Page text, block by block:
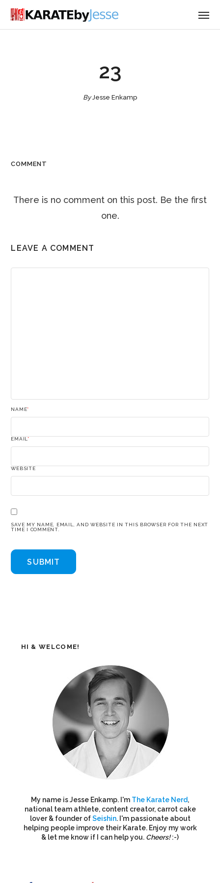
23
ByJesse Enkamp
COMMENT
There is no comment on this post. Be the first
one.
LEAVE A COMMENT
NAME*
EMAIL*
WEBSITE
SAVE MY NAME, EMAIL, AND WEBSITE IN THIS BROWSER FOR THE NEXT
TIME I COMMENT.
HI & WELCOME!
My name is Jesse Enkamp. I'm The Karate Nerd,
national team athlete, content creator, carrot cake
lover & founder ofSeishin. I'm passionate about
helping people improve their Karate. Enjoy my work
& let me know if I can help you. Cheers!:-)